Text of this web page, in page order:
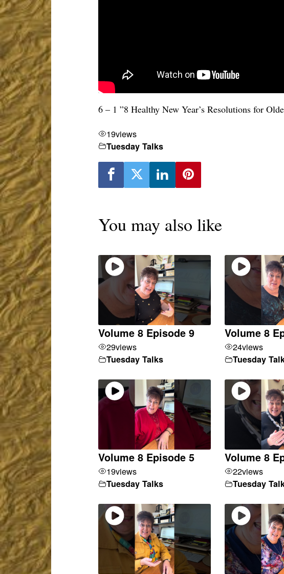
6 – 1 ”8 Healthy New Year’s Resolutions for
19views
Tuesday Talks
You may also like
Volume 8 Episode 9
29views
Tuesday Talks
Volume 8
24views
Tuesday
Volume 8 Episode 5
19views
Tuesday Talks
Volume 8
22views
Tuesday